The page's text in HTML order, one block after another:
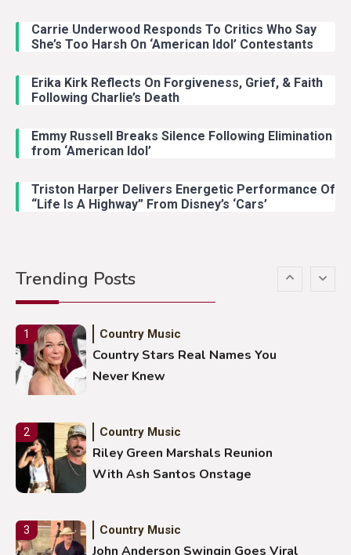
Carrie Underwood Responds To Critics Who Say
She’s Too Harsh On ‘American Idol’ Contestants
Erika Kirk Reflects On Forgiveness, Grief, & Faith
Following Charlie’s Death
Emmy Russell Breaks Silence Following Elimination
from ‘American Idol’
Triston Harper Delivers Energetic Performance Of
“Life Is A Highway” From Disney’s ‘Cars’
Trending Posts
Country Music
With Young Singer
Country Music
Lainey Wilson Dance Video With
Duck Hodges Goes Viral
Stuns Ohio Crowd
1 Country Music
Country Stars Real Names You
Never Knew
2 Country Music
Riley Green Marshals Reunion
With Ash Santos Onstage
3 Country Music
John Anderson Swingin Goes Viral